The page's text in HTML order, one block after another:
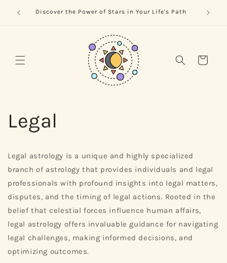
contentDiscover the Power of Stars in Your Life's Path
Cart
Legal
Legal astrology is a unique and highly specialized
branch of astrology that provides individuals and legal
professionals with profound insights into legal matters,
disputes, and the timing of legal actions. Rooted in the
belief that celestial forces influence human affairs,
legal astrology offers invaluable guidance for navigating
legal challenges, making informed decisions, and
optimizing outcomes.